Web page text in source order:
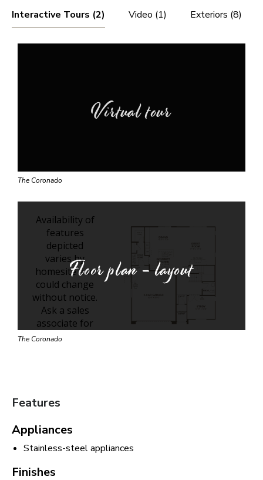
Interactive Tours (2) Video (1) Exteriors (8)
Virtual tour
The Coronado
Floor plan - layout
The Coronado
Features
Appliances
Stainless-steel appliances
Finishes